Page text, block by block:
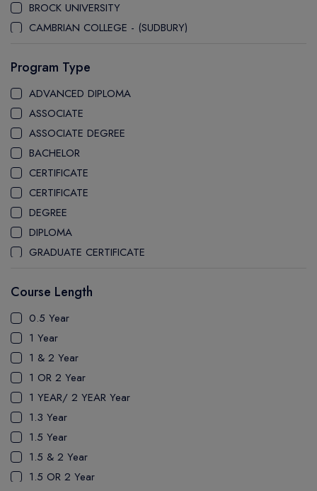
BROCK UNIVERSITY
CAMBRIAN COLLEGE - (SUDBURY)
CANADORE COLLEGE
H-FARM COLLEGE
CAPE BRETON UNIVERSITY
CAPILANO UNIVERSITY
CDI COLLEGE
CEGEP COLLEGE
CEGEP MARIE VICTORIN COLLEGE
COAST MOUNTAIN COLLEGE
COLLEGE OF NEW CALEDONIA
COLLEGE OF THE ROCKIES
CONESTOGA COLLEGE
CRANDALL UNIVERSITY
DURHAM COLLEGE
ETON
FANSHAWE COLLEGE
FIC COLLEGE
GEORGIAN COLLEGE
HUMBER POLYTECHNIC
ICM COLLEGE
KWANTLEN POLYTECHNIC UNIVERSITY
Program Type
ADVANCED DIPLOMA
ASSOCIATE
ASSOCIATE DEGREE
BACHELOR
CERTIFICATE
CERTIFICATE
DEGREE
DIPLOMA
GRADUATE CERTIFICATE
PATHWAY
PH.D
UTP
Course Length
0.5 Year
1 Year
1 & 2 Year
1 OR 2 Year
1 YEAR/ 2 YEAR Year
1.3 Year
1.5 Year
1.5 & 2 Year
1.5 OR 2 Year